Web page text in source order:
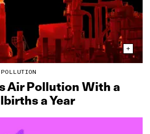
Air Pollution With a
a Year